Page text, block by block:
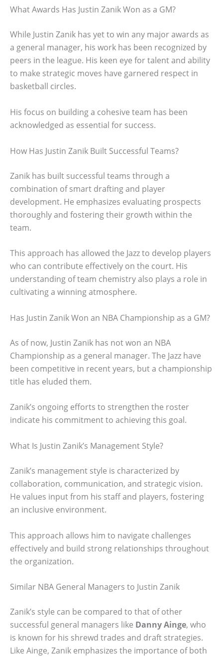
What Awards Has Justin Zanik Won as a GM?
While Justin Zanik has yet to win any major awards as
a general manager, his work has been recognized by
peers in the league. His keen eye for talent and ability
to make strategic moves have garnered respect in
basketball circles.
His focus on building a cohesive team has been
acknowledged as essential for success.
How Has Justin Zanik Built Successful Teams?
Zanik has built successful teams through a
combination of smart drafting and player
development. He emphasizes evaluating prospects
thoroughly and fostering their growth within the
team.
This approach has allowed the Jazz to develop players
who can contribute effectively on the court. His
understanding of team chemistry also plays a role in
cultivating a winning atmosphere.
Has Justin Zanik Won an NBA Championship as a GM?
As of now, Justin Zanik has not won an NBA
Championship as a general manager. The Jazz have
been competitive in recent years, but a championship
title has eluded them.
Zanik’s ongoing efforts to strengthen the roster
indicate his commitment to achieving this goal.
What Is Justin Zanik’s Management Style?
Zanik’s management style is characterized by
collaboration, communication, and strategic vision.
He values input from his staff and players, fostering
an inclusive environment.
This approach allows him to navigate challenges
effectively and build strong relationships throughout
the organization.
Similar NBA General Managers to Justin Zanik
Zanik’s style can be compared to that of other
successful general managers like Danny Ainge, who
is known for his shrewd trades and draft strategies.
Like Ainge, Zanik emphasizes the importance of both